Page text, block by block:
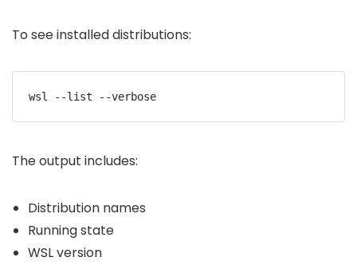
To see installed distributions:
wsl --list --verbose
The output includes:
Distribution names
Running state
WSL version